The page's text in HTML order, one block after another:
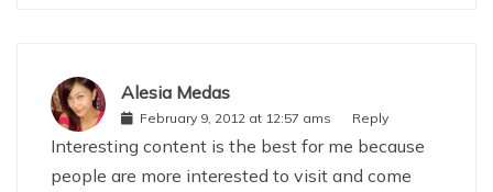
Alesia Medas
February 9, 2012 at 12:57 ams Reply
Interesting content is the best for me because
people are more interested to visit and come